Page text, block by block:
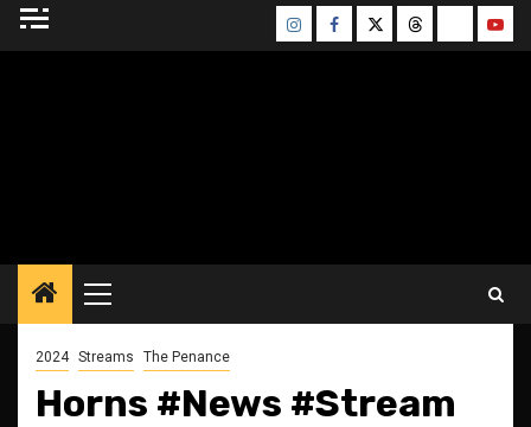
Skip
InstagramFacebook
TwitterThreadsBluesky
Primary
Menu
2024 Streams The Penance
Horns #News #Stream